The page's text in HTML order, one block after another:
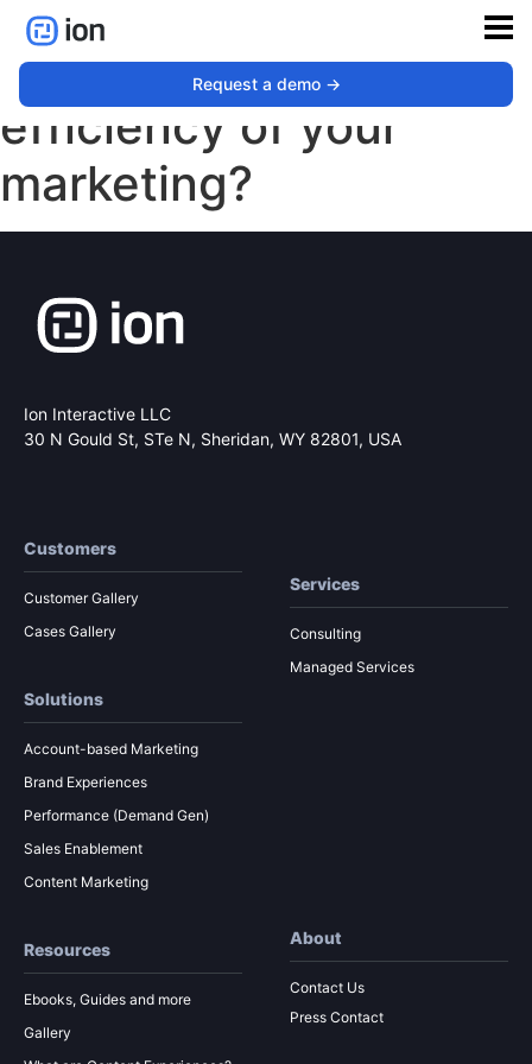
Request a demo ->
How’s the financial
efficiency of your
marketing?
Ion Interactive LLC
30 N Gould St, STe N, Sheridan, WY 82801, USA
Customers
Customer Gallery
Cases Gallery
Solutions
Account-based Marketing
Brand Experiences
Performance (Demand Gen)
Sales Enablement
Content Marketing
Services
Consulting
Managed Services
Resources
Ebooks, Guides and more
Gallery
About
Contact Us
Press Contact